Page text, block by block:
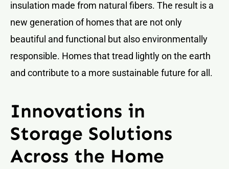
insulation made from natural fibers. The result is a
new generation of homes that are not only
beautiful and functional but also environmentally
responsible. Homes that tread lightly on the earth
and contribute to a more sustainable future for all.
Innovations in
Storage Solutions
Across the Home